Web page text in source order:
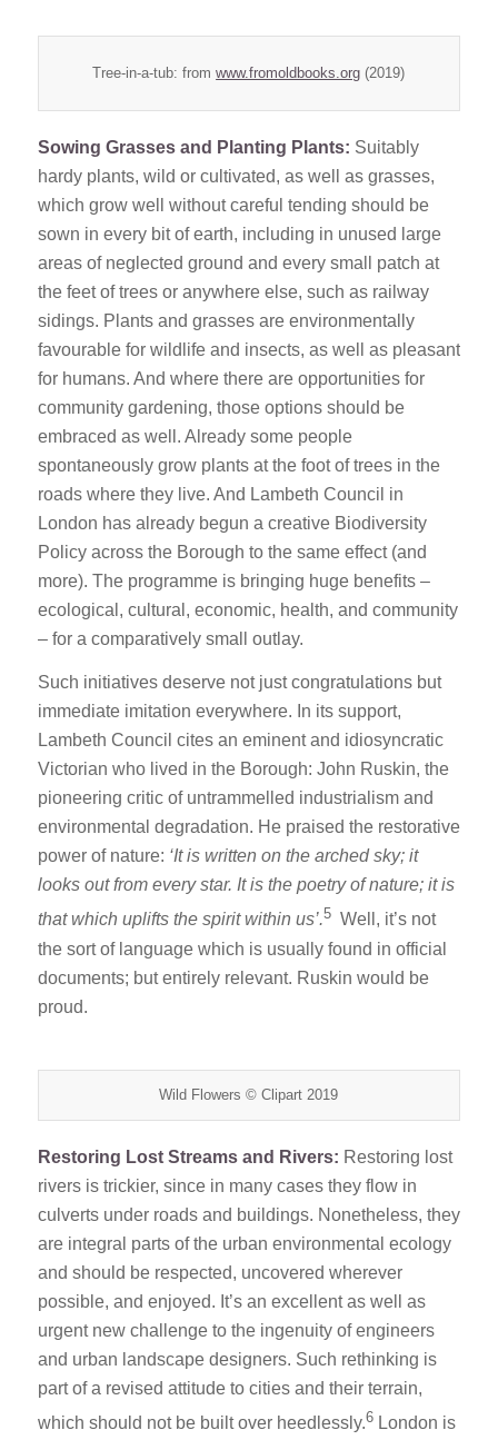
Tree-in-a-tub: fromwww.fromoldbooks.org (2019)
Sowing Grasses and Planting Plants: Suitably
hardy plants, wild or cultivated, as well as grasses,
which grow well without careful tending should be
sown in every bit of earth, including in unused large
areas of neglected ground and every small patch at
the feet of trees or anywhere else, such as railway
sidings. Plants and grasses are environmentally
favourable for wildlife and insects, as well as pleasant
for humans. And where there are opportunities for
community gardening, those options should be
embraced as well. Already some people
spontaneously grow plants at the foot of trees in the
roads where they live. And Lambeth Council in
London has already begun a creative Biodiversity
Policy across the Borough to the same effect (and
more). The programme is bringing huge benefits –
ecological, cultural, economic, health, and community
– for a comparatively small outlay.
Such initiatives deserve not just congratulations but
immediate imitation everywhere. In its support,
Lambeth Council cites an eminent and idiosyncratic
Victorian who lived in the Borough: John Ruskin, the
pioneering critic of untrammelled industrialism and
environmental degradation. He praised the restorative
power of nature: ‘It is written on the arched sky; it
looks out from every star. It is the poetry of nature; it is
that which uplifts the spirit within us’.5 Well, it’s not
the sort of language which is usually found in official
documents; but entirely relevant. Ruskin would be
proud.
Wild Flowers © Clipart 2019
Restoring Lost Streams and Rivers: Restoring lost
rivers is trickier, since in many cases they flow in
culverts under roads and buildings. Nonetheless, they
are integral parts of the urban environmental ecology
and should be respected, uncovered wherever
possible, and enjoyed. It’s an excellent as well as
urgent new challenge to the ingenuity of engineers
and urban landscape designers. Such rethinking is
part of a revised attitude to cities and their terrain,
which should not be built over heedlessly.6 London is